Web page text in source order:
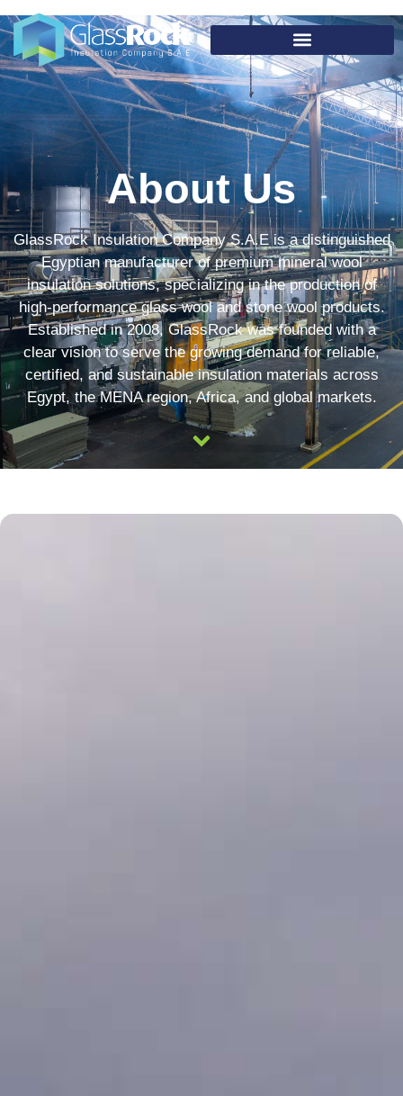
About Us
GlassRock Insulation Company S.A.E is a distinguished
Egyptian manufacturer of premium mineral wool
insulation solutions, specializing in the production of
high-performance glass wool and stone wool products.
Established in 2008, GlassRock was founded with a
clear vision to serve the growing demand for reliable,
certified, and sustainable insulation materials across
Egypt, the MENA region, Africa, and global markets.